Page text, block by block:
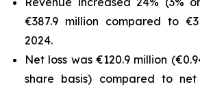
€387.9 million compared to
2024.
Net loss was €120.9 million
share basis) compared to